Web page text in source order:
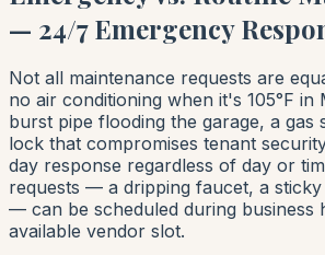
— 24/7 Emergency
Not all maintenance requests are
no air conditioning when it's 105°F in
burst pipe flooding the garage, a gas
lock that compromises tenant
day response regardless of day or
requests — a dripping faucet, a
— can be scheduled during business
available vendor slot.